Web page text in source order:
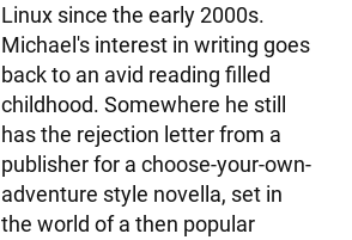
Linux since the early 2000s.
Michael's interest in writing goes
back to an avid reading filled
childhood. Somewhere he still
has the rejection letter from a
publisher for a choose-your-own-
adventure style novella, set in
the world of a then popular